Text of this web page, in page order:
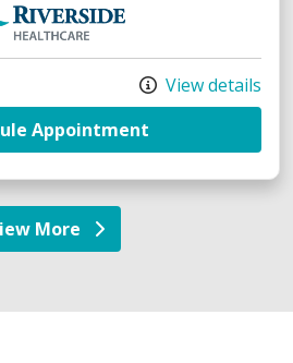
Riverside Medical Group
View details
Appointment
More
providers